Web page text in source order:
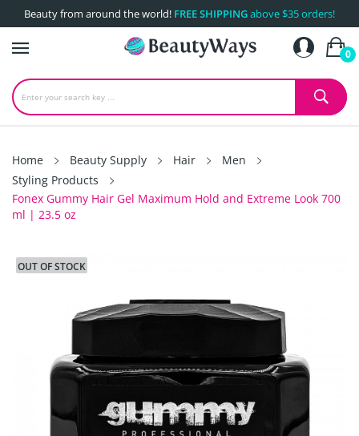
Beauty from around the world! FREE SHIPPINGabove $35 orders!
0
Home Beauty Supply Hair
Men
Styling Products
Fonex Gummy Hair Gel Maximum Hold and Extreme Look 700
ml | 23.5 oz
OUT OF STOCK